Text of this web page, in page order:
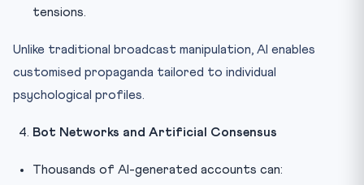
tensions.
Unlike traditional broadcast manipulation, AI enables
customised propaganda tailored to individual
psychological profiles.
Bot Networks and Artificial Consensus
Thousands of AI-generated accounts can: